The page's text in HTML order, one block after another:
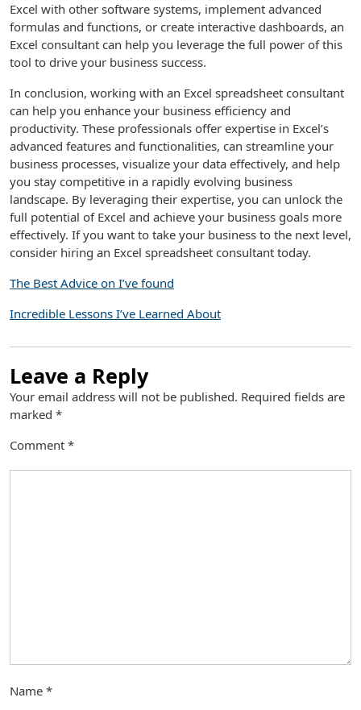
Excel with other software systems, implement advanced
formulas and functions, or create interactive dashboards, an
Excel consultant can help you leverage the full power of this
tool to drive your business success.
In conclusion, working with an Excel spreadsheet consultant
can help you enhance your business efficiency and
productivity. These professionals offer expertise in Excel’s
advanced features and functionalities, can streamline your
business processes, visualize your data effectively, and help
you stay competitive in a rapidly evolving business
landscape. By leveraging their expertise, you can unlock the
full potential of Excel and achieve your business goals more
effectively. If you want to take your business to the next level,
consider hiring an Excel spreadsheet consultant today.
The Best Advice on I’ve found
Incredible Lessons I’ve Learned About
Leave a Reply
Your email address will not be published. Required fields are
marked *
Comment *
Name *